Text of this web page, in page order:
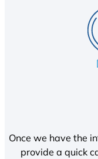
Once we have the
provide a quick